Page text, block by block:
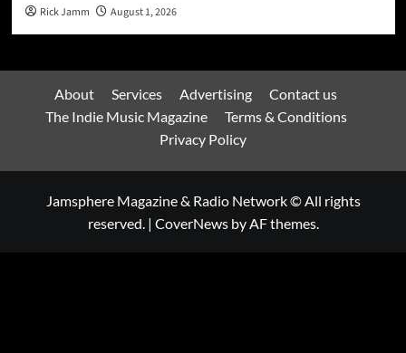
Rick Jamm August 1, 2026
About Services Advertising
Contact us
The Indie Music Magazine
Terms & Conditions
Privacy Policy
Jamsphere Magazine & Radio Network © All rights
reserved. | CoverNewsby AF themes.